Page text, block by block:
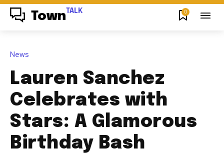
Town TALK 0
News
Lauren Sanchez
Celebrates with
Stars: A Glamorous
Birthday Bash